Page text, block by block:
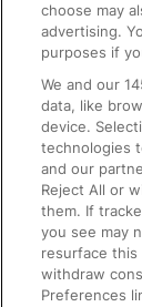
On the Train
Accessible
Train Travel
Train Travel
Train Travel
Food and
choose may
advertising.
purposes if
We and our
data, like
device.
technologies
and our
Reject All or
them. If
you see may
resurface
withdraw
Preferences